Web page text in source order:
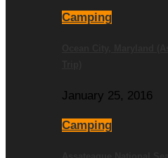
Camping
January 25, 2016
Camping